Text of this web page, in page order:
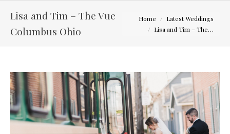
Lisa and Tim – The Vue
Columbus Ohio
You are here:
Home
Latest Weddings
Lisa and Tim – The…